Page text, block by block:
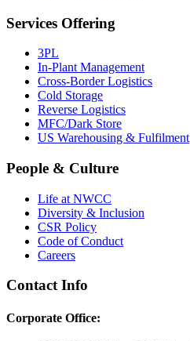
Services Offering
3PL
In-Plant Management
Cross-Border Logistics
Cold Storage
Reverse Logistics
MFC/Dark Store
US Warehousing & Fulfilment
People & Culture
Life at NWCC
Diversity & Inclusion
CSR Policy
Code of Conduct
Careers
Contact Info
Corporate Office: